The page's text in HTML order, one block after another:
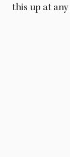
this up at